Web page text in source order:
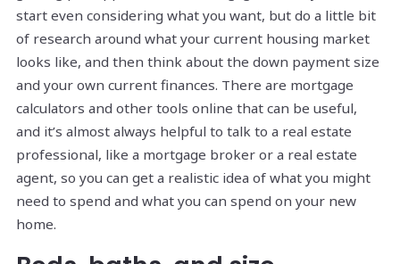
start even considering what you want, but do a little bit
of research around what your current housing market
looks like, and then think about the down payment size
and your own current finances. There are mortgage
calculators and other tools online that can be useful,
and it’s almost always helpful to talk to a real estate
professional, like a mortgage broker or a real estate
agent, so you can get a realistic idea of what you might
need to spend and what you can spend on your new
home.